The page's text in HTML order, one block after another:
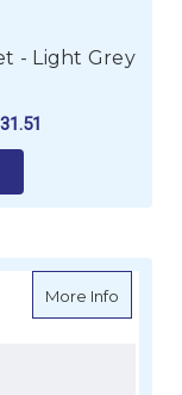
- Light Grey
More Infoabout